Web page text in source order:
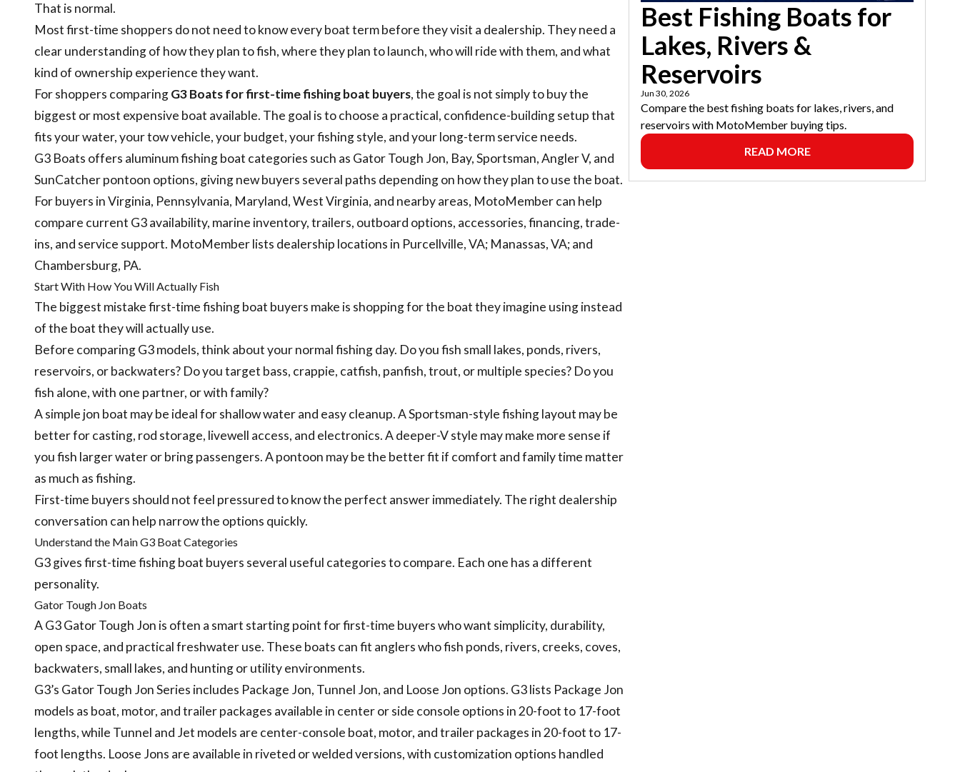
That is normal.
Most first-time shoppers do not need to know every boat term before they visit a dealership. They need a
clear understanding of how they plan to fish, where they plan to launch, who will ride with them, and what
kind of ownership experience they want.
For shoppers comparingG3 Boats for first-time fishing boat buyers, the goal is not simply to buy the
biggest or most expensive boat available. The goal is to choose a practical, confidence-building setup that
fits your water, your tow vehicle, your budget, your fishing style, and your long-term service needs.
G3 Boats offers aluminum fishing boat categories such as Gator Tough Jon, Bay, Sportsman, Angler V, and
SunCatcher pontoon options, giving new buyers several paths depending on how they plan to use the boat.
For buyers in Virginia, Pennsylvania, Maryland, West Virginia, and nearby areas, MotoMember can help
compare current G3 availability, marine inventory, trailers, outboard options, accessories, financing, trade-
ins, and service support. MotoMember lists dealership locations in Purcellville, VA; Manassas, VA; and
Chambersburg, PA.
Start With How You Will Actually Fish
The biggest mistake first-time fishing boat buyers make is shopping for the boat they imagine using instead
of the boat they will actually use.
Before comparing G3 models, think about your normal fishing day. Do you fish small lakes, ponds, rivers,
reservoirs, or backwaters? Do you target bass, crappie, catfish, panfish, trout, or multiple species? Do you
fish alone, with one partner, or with family?
A simple jon boat may be ideal for shallow water and easy cleanup. A Sportsman-style fishing layout may be
better for casting, rod storage, livewell access, and electronics. A deeper-V style may make more sense if
you fish larger water or bring passengers. A pontoon may be the better fit if comfort and family time matter
as much as fishing.
First-time buyers should not feel pressured to know the perfect answer immediately. The right dealership
conversation can help narrow the options quickly.
Understand the Main G3 Boat Categories
G3 gives first-time fishing boat buyers several useful categories to compare. Each one has a different
personality.
Gator Tough Jon Boats
A G3 Gator Tough Jon is often a smart starting point for first-time buyers who want simplicity, durability,
open space, and practical freshwater use. These boats can fit anglers who fish ponds, rivers, creeks, coves,
backwaters, small lakes, and hunting or utility environments.
G3’s Gator Tough Jon Series includes Package Jon, Tunnel Jon, and Loose Jon options. G3 lists Package Jon
models as boat, motor, and trailer packages available in center or side console options in 20-foot to 17-foot
lengths, while Tunnel and Jet models are center-console boat, motor, and trailer packages in 20-foot to 17-
foot lengths. Loose Jons are available in riveted or welded versions, with customization options handled
Best Fishing Boats for
Lakes, Rivers &
Reservoirs
Jun 30, 2026
Compare the best fishing boats for lakes, rivers, and
reservoirs with MotoMember buying tips.
READ MORE